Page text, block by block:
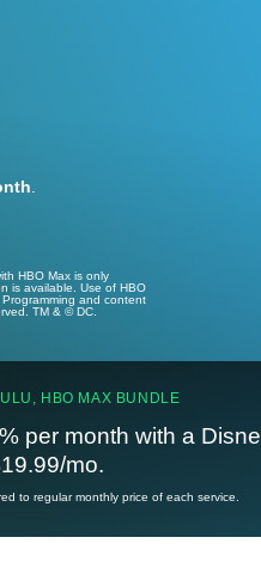
.
HBO Max is only
is available. Use of HBO
and content
TM & © DC.
HBO MAX BUNDLE
per month with a
mo.
to regular monthly price of each service.